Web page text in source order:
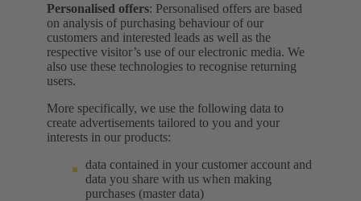
Personalised offers: Personalised offers are based
on analysis of purchasing behaviour of our
customers and interested leads as well as the
respective visitor’s use of our electronic media. We
also use these technologies to recognise returning
users.
More specifically, we use the following data to
create advertisements tailored to you and your
interests in our products:
data contained in your customer account and
data you share with us when making
purchases (master data)